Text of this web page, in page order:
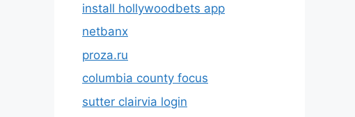
install hollywoodbets app
netbanx
proza.ru
columbia county focus
sutter clairvia login